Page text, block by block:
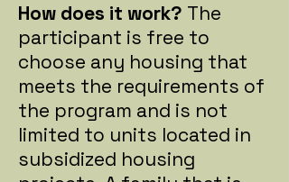
How does it work? The
participant is free to
choose any housing that
meets the requirements of
the program and is not
limited to units located in
subsidized housing